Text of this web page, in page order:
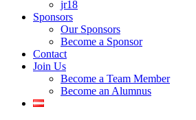
jr18
Sponsors
Our Sponsors
Become a Sponsor
Contact
Join Us
Become a Team Member
Become an Alumnus